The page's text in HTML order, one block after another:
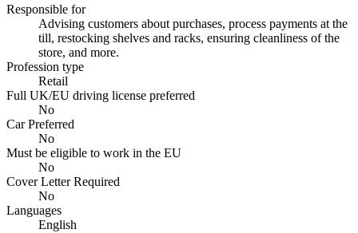
Responsible for
Advising customers about purchases, process payments at the
till, restocking shelves and racks, ensuring cleanliness of the
store, and more.
Profession type
Retail
Full UK/EU driving license preferred
No
Car Preferred
No
Must be eligible to work in the EU
No
Cover Letter Required
No
Languages
English